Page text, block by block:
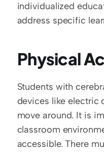
individualized
address specific
Physical
Students with
devices like electric
move around. It is
classroom
accessible. There